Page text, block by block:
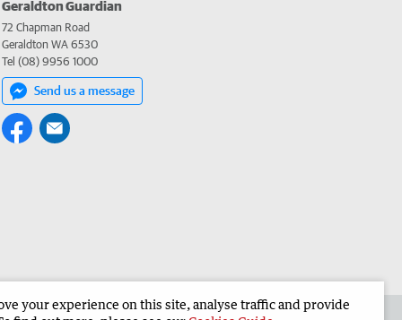
Geraldton Guardian
72 Chapman Road
Geraldton WA 6530
Tel (08) 9956 1000
Send us a message
your experience on this site, analyse traffic and provide